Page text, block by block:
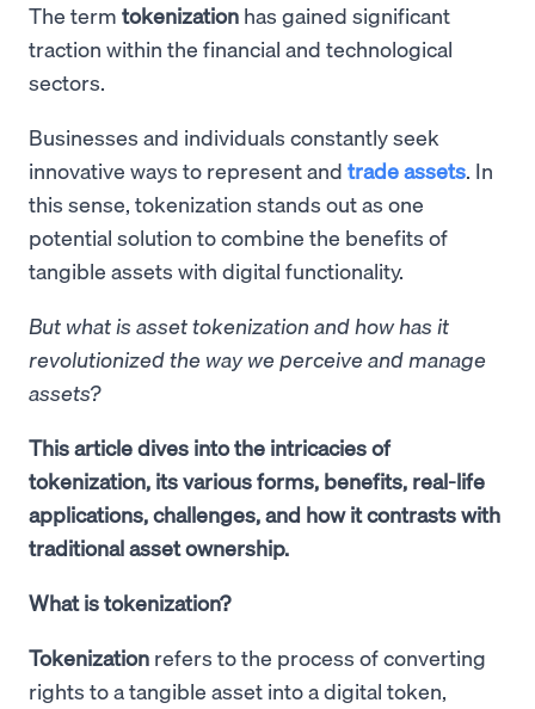
The term tokenization has gained significant
traction within the financial and technological
sectors.
Businesses and individuals constantly seek
innovative ways to represent and trade assets. In
this sense, tokenization stands out as one
potential solution to combine the benefits of
tangible assets with digital functionality.
But what is asset tokenization and how has it
revolutionized the way we perceive and manage
assets?
This article dives into the intricacies of
tokenization, its various forms, benefits, real-life
applications, challenges, and how it contrasts with
traditional asset ownership.
What is tokenization?
Tokenization refers to the process of converting
rights to a tangible asset into a digital token,